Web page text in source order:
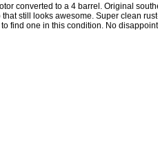
converted to a 4 barrel. Original
still looks awesome. Super clean
find one in this condition. No